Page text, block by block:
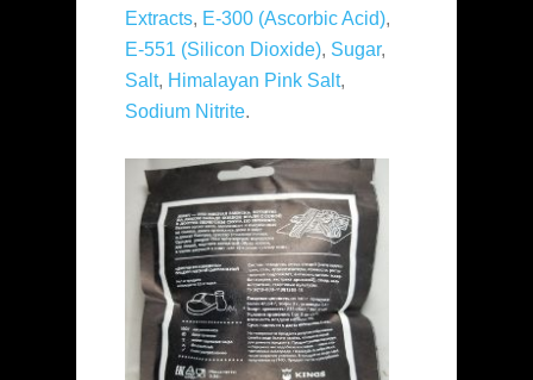
Extracts, E-300 (Ascorbic Acid),
E-551 (Silicon Dioxide), Sugar,
Salt, Himalayan Pink Salt,
Sodium Nitrite.